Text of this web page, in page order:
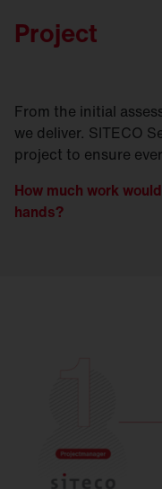
Project
From the initial
we deliver. SITECO
project to ensure
How much work
hands?